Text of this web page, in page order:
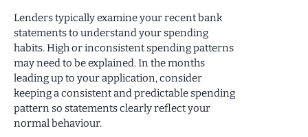
Lenders typically examine your recent bank
statements to understand your spending
habits. High or inconsistent spending patterns
may need to be explained. In the months
leading up to your application, consider
keeping a consistent and predictable spending
pattern so statements clearly reflect your
normal behaviour.